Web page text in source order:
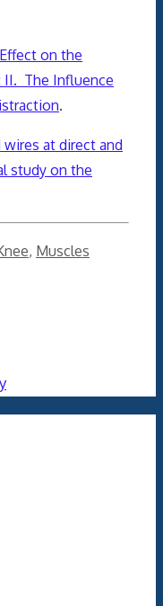
on the
II. The Influence
.
at direct and
study on the
, Muscles